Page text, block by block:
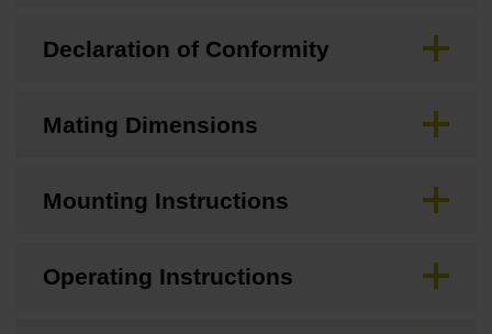
Declaration of Conformity
Mating Dimensions
Mounting Instructions
Operating Instructions